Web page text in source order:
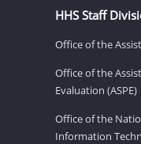
HHS Staff
Office of the
Office of the
Evaluation (ASPE)
Office of the
Information